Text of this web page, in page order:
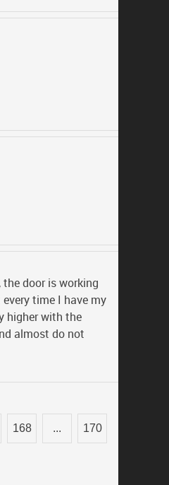
door is working
time I have my
higher with the
almost do not
168 ... 170